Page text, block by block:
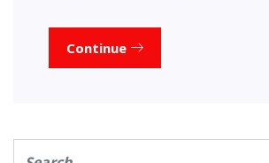
Continue